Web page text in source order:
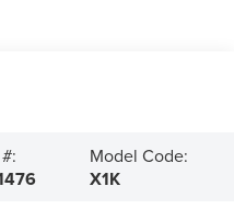
Model Code:
X1K